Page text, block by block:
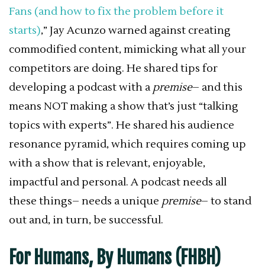
Fans (and how to fix the problem before it
starts),” Jay Acunzo warned against creating
commodified content, mimicking what all your
competitors are doing. He shared tips for
developing a podcast with a premise– and this
means NOT making a show that’s just “talking
topics with experts”. He shared his audience
resonance pyramid, which requires coming up
with a show that is relevant, enjoyable,
impactful and personal. A podcast needs all
these things– needs a unique premise– to stand
out and, in turn, be successful.
For Humans, By Humans (FHBH)